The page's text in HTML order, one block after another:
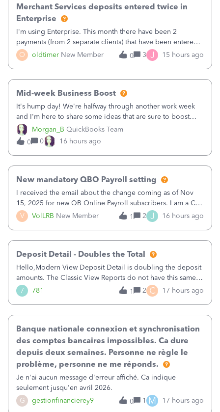
O oldtimer New Member
Merchant Services deposits entered twice in
Enterprise
I'm using Enterprise. This month there have been 2
payments (from 2 separate clients) that have been entered
twice in my register.&nbsp; However, only one payment
shows up in each client's file.&nbsp; I can only delete them
0 3 J 15 hours ago
Morgan_B QuickBooks Team
Mid-week Business Boost
It's hump day! We're halfway through another work week
and I'm here to share some ideas that are sure to boost
your business.1. Learn Content Marketing (SEO)2. Pin on
Pinterest3. Grow a Following on Facebook4. Share
Graphics and Pictures on Instagram
0 0 16 hours ago
V VolLRB New Member
New mandatory QBO Payroll setting
I received the email about the change coming as of Nov
15, 2025 for new QB Online Payroll subscribers. I am a CPA
who processes these payments and files the forms for many
of my clients. I have a ridiculous number of times where the
1 2 J 16 hours ago
7 781
Deposit Detail - Doubles the Total
Hello,Modern View Deposit Detail is doubling the deposit
amounts. The Classic View Reports do not have this same
issue. Deposit Detail report lists the total deposit amount
then each individual deposit under the total. Then at the
1 2 C 17 hours ago
G gestionfinancierey9
Banque nationale connexion et synchronisation
des comptes bancaires impossibles. Ca dure
depuis deux semaines. Personne ne règle le
problème, personne ne me réponds.
Je n'ai aucun message d'erreur affiché. Ca indique
seulement jusqu'en avril 2026.
0
1 M 17 hours ago